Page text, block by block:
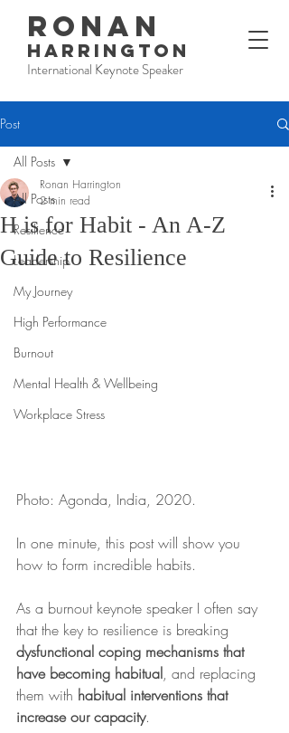
RONAN
HARRINGTON
International Keynote Speaker
Post
All Posts
Resilience
Leadership
My Journey
High Performance
Burnout
Mental Health & Wellbeing
Workplace Stress
All Posts
H is for Habit - An A-Z
Guide to Resilience
Ronan Harrington
2 min read
Photo: Agonda, India, 2020.
In one minute, this post will show you
how to form incredible habits.
As a burnout keynote speaker I often say
that the key to resilience is breaking
dysfunctional coping mechanisms that
have becoming habitual, and replacing
them with habitual interventions that
increase our capacity.